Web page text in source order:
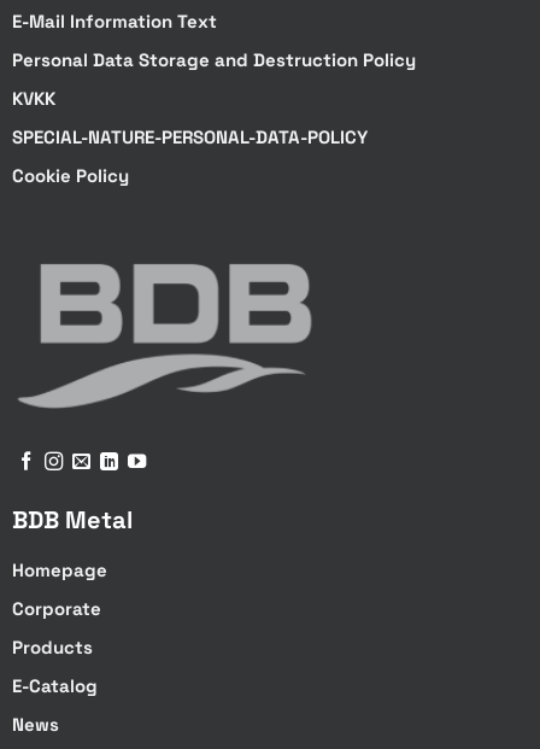
E-Mail Information Text
Personal Data Storage and Destruction Policy
KVKK
SPECIAL-NATURE-PERSONAL-DATA-POLICY
Cookie Policy
BDB Metal
Homepage
Corporate
Products
E-Catalog
News